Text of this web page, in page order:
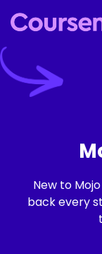
New to
back every